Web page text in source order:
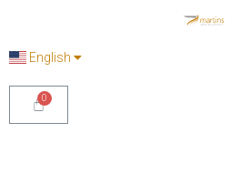
English